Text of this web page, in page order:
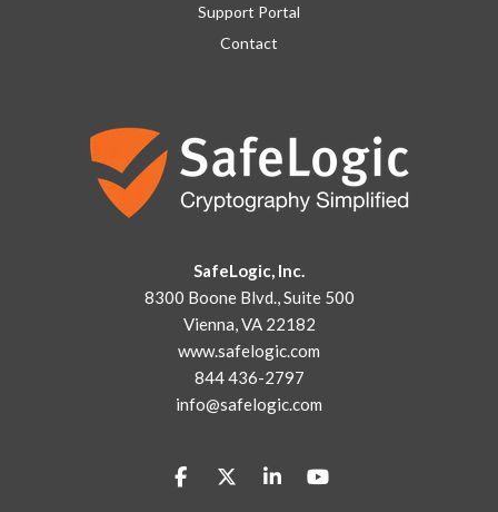
Support Portal
Contact
SafeLogic, Inc.
8300 Boone Blvd., Suite 500
Vienna, VA 22182
www.safelogic.com
844 436-2797
info@safelogic.com